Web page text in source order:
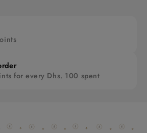
for every Dhs. 100 spent